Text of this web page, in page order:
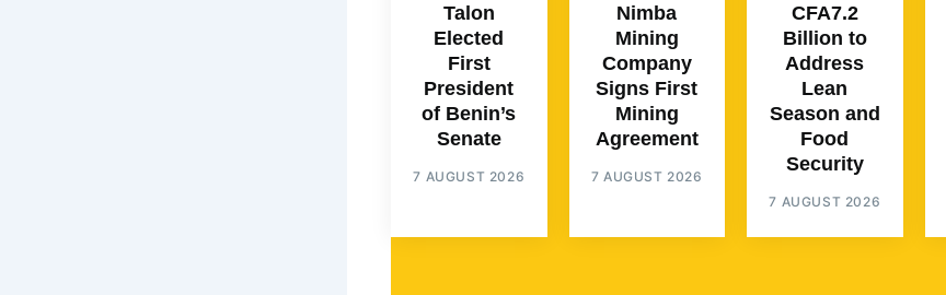
Talon
Elected
First
President
of Benin’s
Senate
7 AUGUST 2026
Nimba
Mining
Company
Signs First
Mining
Agreement
7 AUGUST 2026
CFA7.2
Billion to
Address
Lean
Season and
Food
Security
7 AUGUST 2026